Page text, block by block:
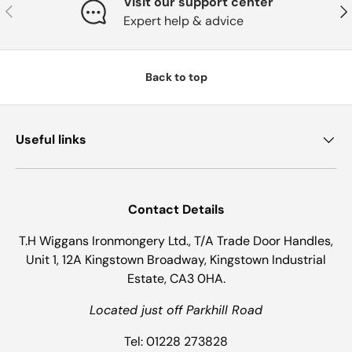
Previous
Expert help & advice
Back to top
Useful links
Contact Details
T.H Wiggans Ironmongery Ltd., T/A Trade Door Handles,
Unit 1, 12A Kingstown Broadway, Kingstown Industrial
Estate, CA3 0HA.
Located just off Parkhill Road
Tel: 01228 273828